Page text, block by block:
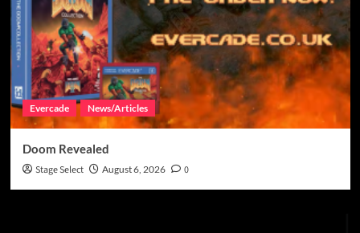
Evercade News/Articles
Doom Revealed
Stage Select August 6, 2026 0